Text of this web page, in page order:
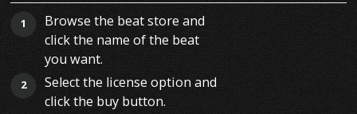
1
Browse the beat store and
click the name of the beat
you want.
2
Select the license option and
click the buy button.